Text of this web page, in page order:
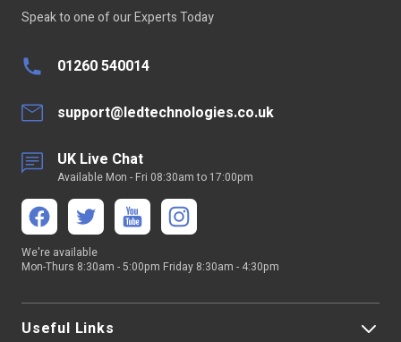
Dimmable:
LED Type
Wireless Range
Continuous
Not suitable for 24/7 continuous
SDK
Speak to one of our Experts Today
01260 540014
support@ledtechnologies.co.uk
UK Live Chat
Available Mon - Fri 08:30am to 17:00pm
We're available
Mon-Thurs 8:30am - 5:00pm Friday 8:30am - 4:30pm
Useful Links